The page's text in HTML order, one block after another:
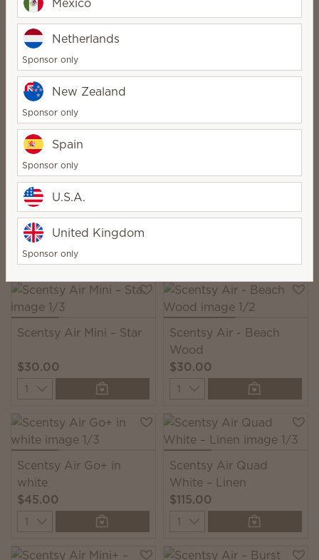
Scentsy Air –
Bespeckled
$30.00
Quantity
Scentsy Air Purifier -
Quantity
Scentsy Air Mini – Spin
$30.00
Quantity
Zigzag
Scentsy Air Mini – Star
$30.00
Quantity
Scentsy Air - Beach
Wood
$30.00
Quantity
Scentsy Air Go+ in
white
$45.00
Quantity
Scentsy Air Quad
White – Linen
$115.00
Quantity
Netherlands
Sponsor only
New Zealand
Sponsor only
Spain
Sponsor only
U.S.A.
United Kingdom
Sponsor only